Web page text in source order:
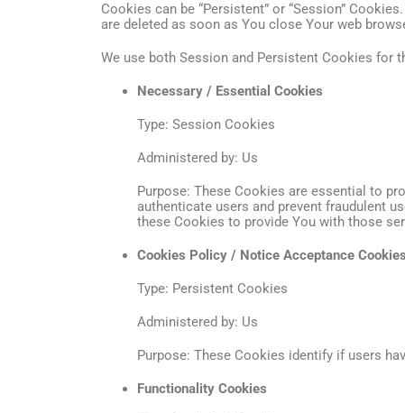
Cookies can be “Persistent” or “Session”
are deleted as soon as You close Your web
We use both Session and Persistent Cookies for
Necessary / Essential Cookies
Type: Session Cookies
Administered by: Us
Purpose: These Cookies are essential to
authenticate users and prevent fraudulent
these Cookies to provide You with those
Cookies Policy / Notice Acceptance Cookies
Type: Persistent Cookies
Administered by: Us
Purpose: These Cookies identify if users
Functionality Cookies